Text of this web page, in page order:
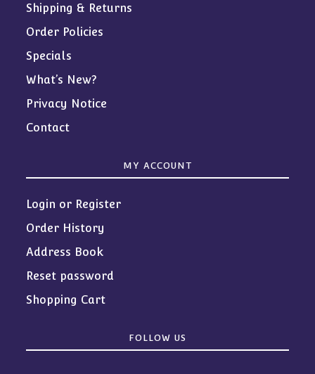
Shipping & Returns
Order Policies
Specials
What’s New?
Privacy Notice
Contact
MY ACCOUNT
Login or Register
Order History
Address Book
Reset password
Shopping Cart
FOLLOW US